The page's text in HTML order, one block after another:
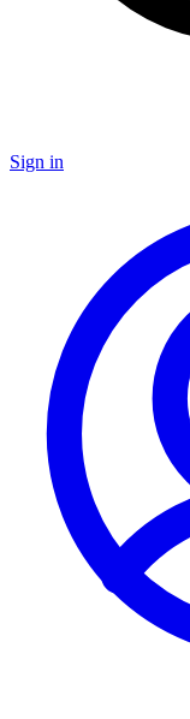
Sign in